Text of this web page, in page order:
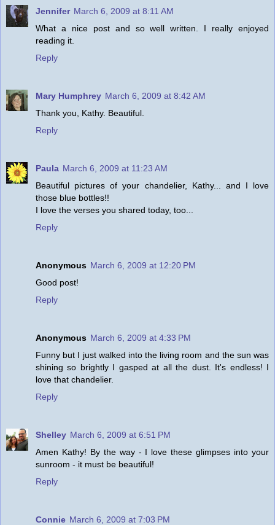
Jennifer March 6, 2009 at 8:11 AM
What a nice post and so well written. I really enjoyed
reading it.
Reply
Mary Humphrey March 6, 2009 at 8:42 AM
Thank you, Kathy. Beautiful.
Reply
Paula March 6, 2009 at 11:23 AM
Beautiful pictures of your chandelier, Kathy... and I love
those blue bottles!!
I love the verses you shared today, too...
Reply
Anonymous March 6, 2009 at 12:20 PM
Good post!
Reply
Anonymous March 6, 2009 at 4:33 PM
Funny but I just walked into the living room and the sun was
shining so brightly I gasped at all the dust. It's endless! I
love that chandelier.
Reply
Shelley March 6, 2009 at 6:51 PM
Amen Kathy! By the way - I love these glimpses into your
sunroom - it must be beautiful!
Reply
Connie March 6, 2009 at 7:03 PM